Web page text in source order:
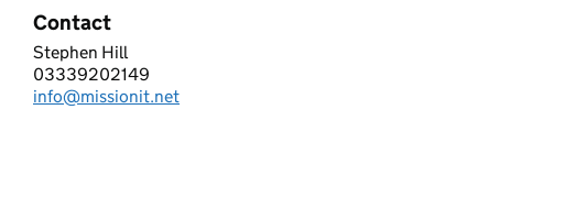
Contact
Passenger Transport Software
Stephen Hill
Telephone:
03339202149
Email:
info@missionit.net